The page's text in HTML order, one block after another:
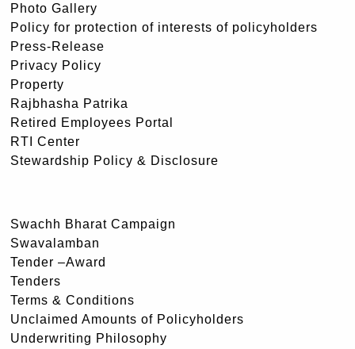
Photo Gallery
Policy for protection of interests of policyholders
Press-Release
Privacy Policy
Property
Rajbhasha Patrika
Retired Employees Portal
RTI Center
Stewardship Policy & Disclosure
Swachh Bharat Campaign
Swavalamban
Tender –Award
Tenders
Terms & Conditions
Unclaimed Amounts of Policyholders
Underwriting Philosophy